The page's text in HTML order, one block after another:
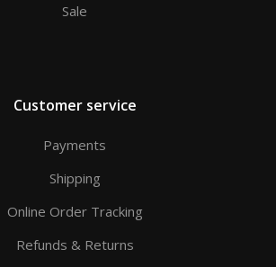
Sale
Customer service
Payments
Shipping
Online Order Tracking
Refunds & Returns